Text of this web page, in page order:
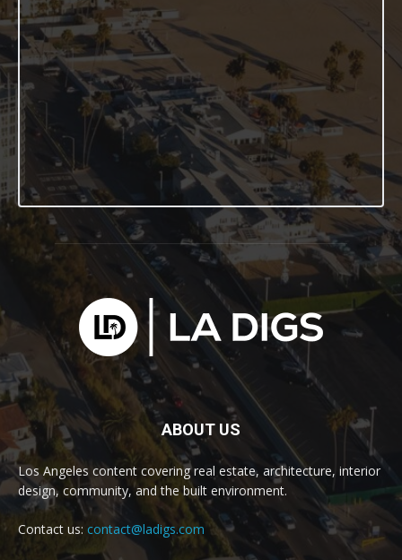
ABOUT US
Los Angeles content covering real estate, architecture, interior
design, community, and the built environment.
Contact us: contact@ladigs.com